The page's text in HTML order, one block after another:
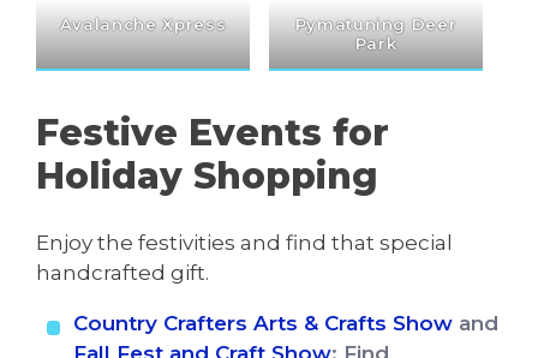
Avalanche Xpress
Pymatuning Deer
Park
Festive Events for
Holiday Shopping
Enjoy the festivities and find that special
handcrafted gift.
Country Crafters Arts & Crafts Showand
Fall Fest and Craft Show: Find